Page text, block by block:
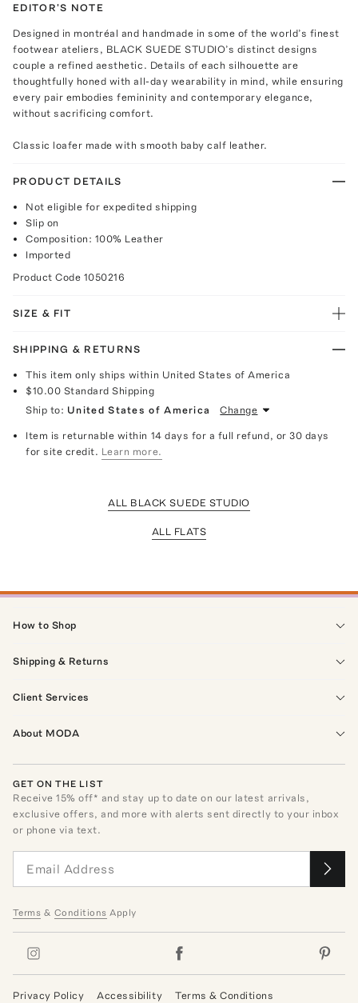
EDITOR'S NOTE
Designed in montréal and handmade in some of the world’s finest
footwear ateliers, BLACK SUEDE STUDIO’s distinct designs
couple a refined aesthetic. Details of each silhouette are
thoughtfully honed with all-day wearability in mind, while ensuring
every pair embodies femininity and contemporary elegance,
without sacrificing comfort.
Classic loafer made with smooth baby calf leather.
PRODUCT DETAILS
Not eligible for expedited shipping
Slip on
Composition: 100% Leather
Imported
Product Code 1050216
SIZE & FIT
SHIPPING & RETURNS
This item only ships within United States of America
$10.00 Standard Shipping
Ship to: United States of America Change
Item is returnable within 14 days for a full refund, or 30 days
for site credit. Learn more.
ALL BLACK SUEDE STUDIO
ALL FLATS
How to Shop
Shipping & Returns
Client Services
About MODA
GET ON THE LIST
Receive15% off* and stay up to date on our latest arrivals,
exclusive offers, and more with alerts sent directly to your inbox
or phone via text.
Terms & Conditions Apply
Privacy Policy Accessibility Terms & Conditions